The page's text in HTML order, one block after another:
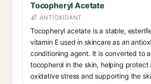
Tocopheryl Acetate
ANTIOXIDANT
Tocopheryl acetate is a stable,
vitamin E used in skincare as an
conditioning agent. It is converted to
tocopherol in the skin, helping protect
oxidative stress and supporting the